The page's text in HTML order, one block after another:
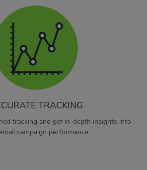
TRACKING
tracking and get in-depth insights into
campaign performance